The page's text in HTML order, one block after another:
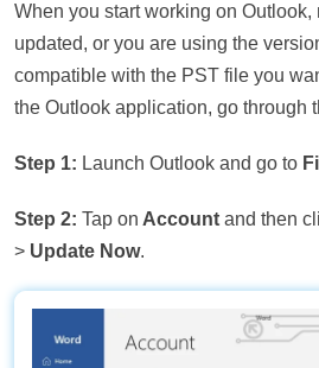
When you start working on Outlook,
updated, or you are using the
compatible with the PST file you
the Outlook application, go through
Step 1: Launch Outlook and go to
Step 2: Tap on Account and then
> Update Now.